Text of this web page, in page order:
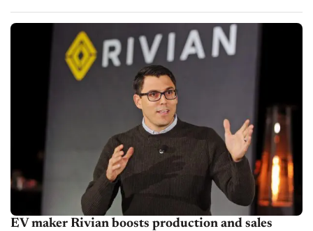
T. Hightower into this role, making him the first black CEO
of...
EV maker Rivian boosts production and sales